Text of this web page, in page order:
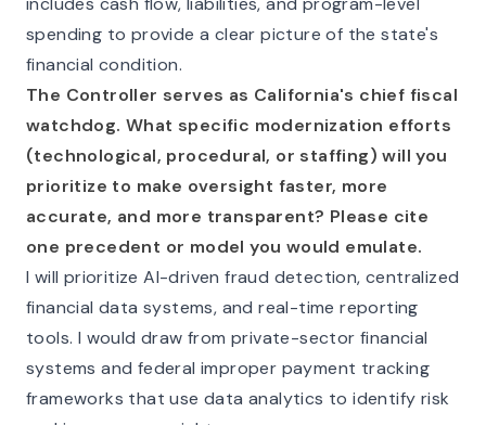
spending to provide a clear picture of the state's
financial condition.
The Controller serves as California's chief fiscal
watchdog. What specific modernization efforts
(technological, procedural, or staffing) will you
prioritize to make oversight faster, more
accurate, and more transparent? Please cite
one precedent or model you would emulate.
I will prioritize AI-driven fraud detection, centralized
financial data systems, and real-time reporting
tools. I would draw from private-sector financial
systems and federal improper payment tracking
frameworks that use data analytics to identify risk